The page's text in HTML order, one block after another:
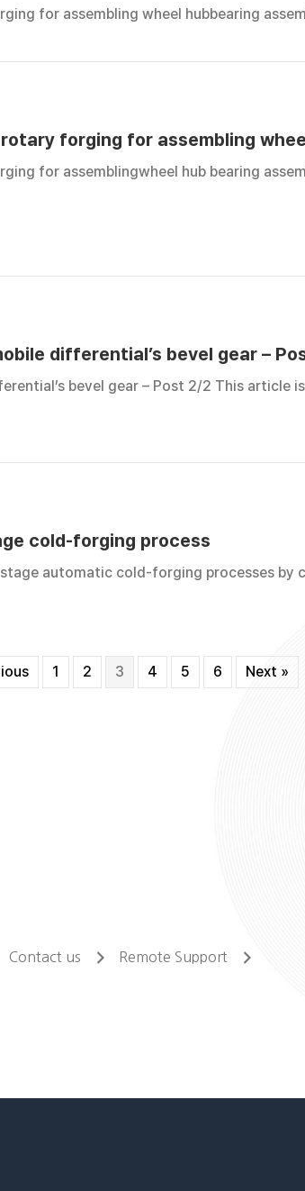
for assembling wheel hubbearing
forging for assembling
for assemblingwheel hub bearing
differential’s bevel gear –
bevel gear – Post 2/2 This article
cold-forging process
automatic cold-forging processes by
1 2 3 4 5 6 Next »
Contact us Remote Support